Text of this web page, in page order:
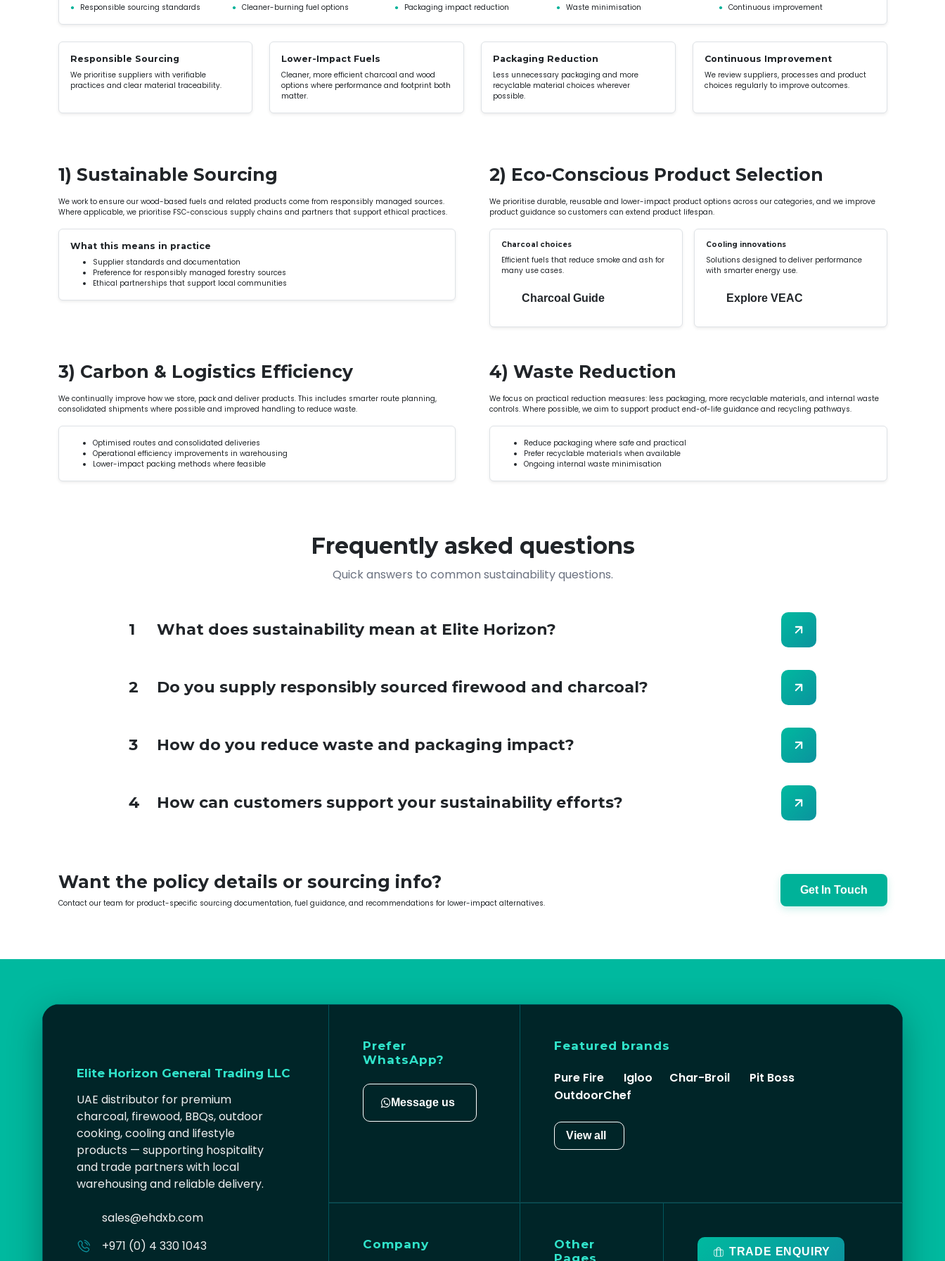
● Responsible sourcing standards ● Cleaner-burning fuel options ● Packaging impact reduction ● Waste minimisation ● Continuous improvement
Responsible Sourcing
We prioritise suppliers with verifiable
practices and clear material traceability.
Lower-Impact Fuels
Cleaner, more efficient charcoal and wood
options where performance and footprint both
matter.
Packaging Reduction
Less unnecessary packaging and more
recyclable material choices wherever
possible.
Continuous Improvement
We review suppliers, processes and product
choices regularly to improve outcomes.
1) Sustainable Sourcing
We work to ensure our wood-based fuels and related products come from responsibly managed sources.
Where applicable, we prioritise FSC-conscious supply chains and partners that support ethical practices.
What this means in practice
Supplier standards and documentation
Preference for responsibly managed forestry sources
Ethical partnerships that support local communities
2) Eco-Conscious Product Selection
We prioritise durable, reusable and lower-impact product options across our categories, and we improve
product guidance so customers can extend product lifespan.
Charcoal choices
Efficient fuels that reduce smoke and ash for
many use cases.
Charcoal Guide
Cooling innovations
Solutions designed to deliver performance
with smarter energy use.
Explore VEAC
3) Carbon & Logistics Efficiency
We continually improve how we store, pack and deliver products. This includes smarter route planning,
consolidated shipments where possible and improved handling to reduce waste.
Optimised routes and consolidated deliveries
Operational efficiency improvements in warehousing
Lower-impact packing methods where feasible
4) Waste Reduction
We focus on practical reduction measures: less packaging, more recyclable materials, and internal waste
controls. Where possible, we aim to support product end-of-life guidance and recycling pathways.
Reduce packaging where safe and practical
Prefer recyclable materials when available
Ongoing internal waste minimisation
Frequently asked questions
Quick answers to common sustainability questions.
1 What does sustainability mean at Elite Horizon?
2 Do you supply responsibly sourced firewood and charcoal?
3 How do you reduce waste and packaging impact?
4 How can customers support your sustainability efforts?
Want the policy details or sourcing info?
Contact our team for product-specific sourcing documentation, fuel guidance, and recommendations for lower-impact alternatives.
Get In Touch
Elite Horizon General Trading LLC
UAE distributor for premium
charcoal, firewood, BBQs, outdoor
cooking, cooling and lifestyle
products — supporting hospitality
and trade partners with local
warehousing and reliable delivery.
sales@ehdxb.com
+971 (0) 4 330 1043
Prefer
WhatsApp?
Message us
Featured brands
Pure Fire Igloo Char-Broil
Pit Boss
OutdoorChef
View all
Company
Other
Pages
TRADE ENQUIRY